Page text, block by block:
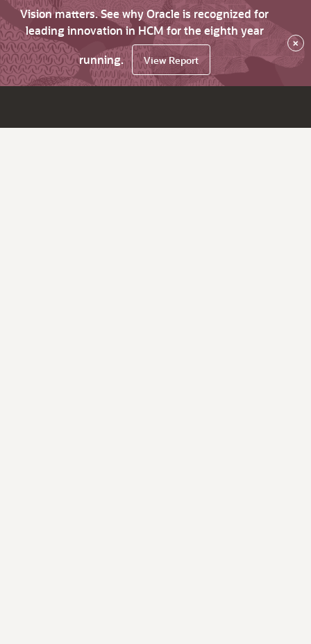
Vision matters. See why Oracle is recognized for
leading innovation in HCM for the eighth year
running.
View Report
×